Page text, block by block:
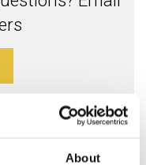
About